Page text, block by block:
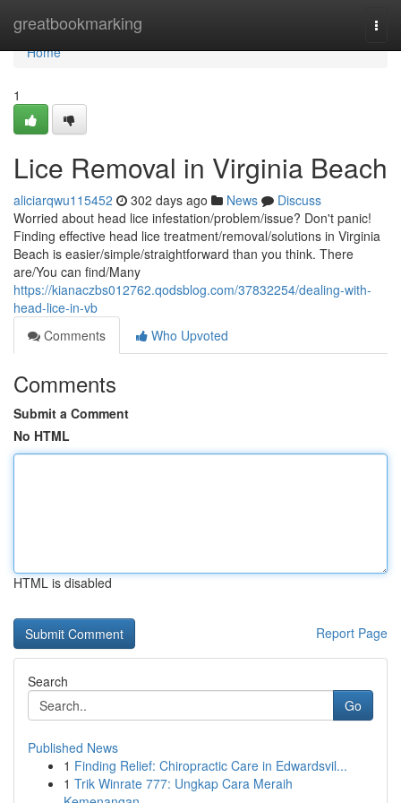
greatbookmarking
Home
Home
1
Lice Removal in Virginia Beach
aliciarqwu115452 302 days ago News
Discuss
Worried about head lice infestation/problem/issue? Don't panic!
Finding effective head lice treatment/removal/solutions in Virginia
Beach is easier/simple/straightforward than you think. There
are/You can find/Many
https://kianaczbs012762.qodsblog.com/37832254/dealing-with-
head-lice-in-vb
Comments
Who Upvoted
Comments
Submit a Comment
No HTML
HTML is disabled
Report Page
Search
Go
Published News
1 Finding Relief: Chiropractic Care in Edwardsvil...
1 Trik Winrate 777: Ungkap Cara Meraih